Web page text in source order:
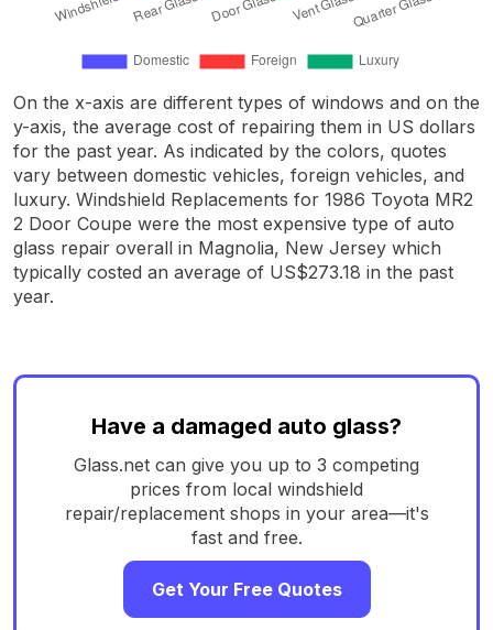
On the x-axis are different types of windows and on the
y-axis, the average cost of repairing them in US dollars
for the past year. As indicated by the colors, quotes
vary between domestic vehicles, foreign vehicles, and
luxury. Windshield Replacements for 1986 Toyota MR2
2 Door Coupe were the most expensive type of auto
glass repair overall in Magnolia, New Jersey which
typically costed an average of US$273.18 in the past
year.
Have a damaged auto glass?
Glass.net can give you up to 3 competing
prices from local windshield
repair/replacement shops in your area—it's
fast and free.
Get Your Free Quotes